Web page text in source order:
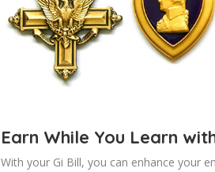
Earn While You Learn
With your Gi Bill, you can enhance your